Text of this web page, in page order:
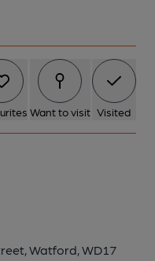
Want to visit Visited
Watford, WD17